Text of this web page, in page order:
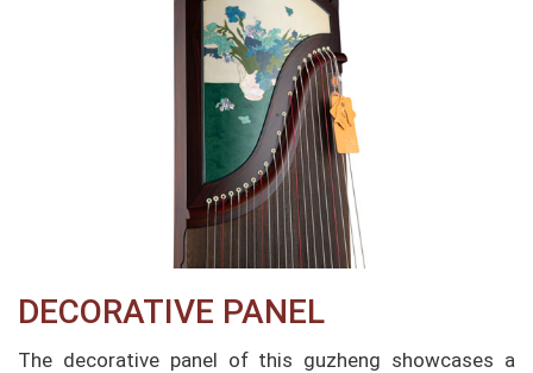
DECORATIVE PANEL
The decorative panel of this guzheng showcases a